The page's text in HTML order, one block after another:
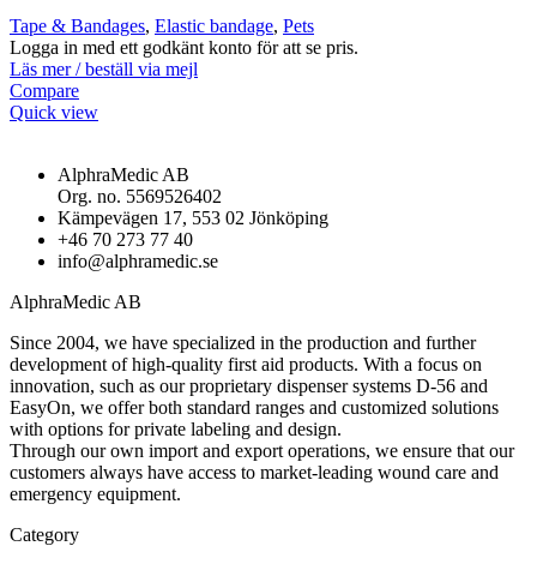
Tape & Bandages, Elastic bandage, Pets
Logga in med ett godkänt konto för att se pris.
Läs mer / beställ via mejl
Compare
Quick view
AlphraMedic AB
Org. no. 5569526402
Kämpevägen 17, 553 02 Jönköping
+46 70 273 77 40
info@alphramedic.se
AlphraMedic AB
Since 2004, we have specialized in the production and further
development of high-quality first aid products. With a focus on
innovation, such as our proprietary dispenser systems D-56 and
EasyOn, we offer both standard ranges and customized solutions
with options for private labeling and design.
Through our own import and export operations, we ensure that our
customers always have access to market-leading wound care and
emergency equipment.
Category